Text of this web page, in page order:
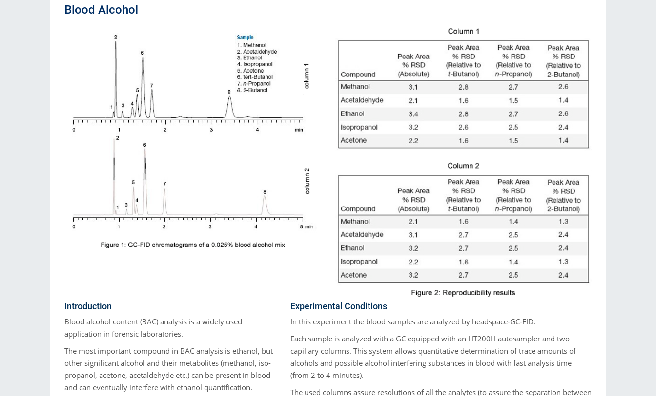
Consumibles
de muestras líquidas, espacio de cabeza y SPME
Más Info
Espacio de Cabeza Dinámico
Automuestreadores OEM
Blood Alcohol
Introduction
Blood alcohol content (BAC) analysis is a widely used
application in forensic laboratories.
The most important compound in BAC analysis is ethanol, but
other significant alcohol and their metabolites (methanol, iso-
propanol, acetone, acetaldehyde etc.) can be present in blood
and can eventually interfere with ethanol quantification.
Experimental Conditions
In this experiment the blood samples are analyzed by headspace-GC-FID.
Each sample is analyzed with a GC equipped with an HT200H autosampler and two
capillary columns. This system allows quantitative determination of trace amounts of
alcohols and possible alcohol interfering substances in blood with fast analysis time
(from 2 to 4 minutes).
The used columns assure resolutions of all the analytes (to assure the separation between